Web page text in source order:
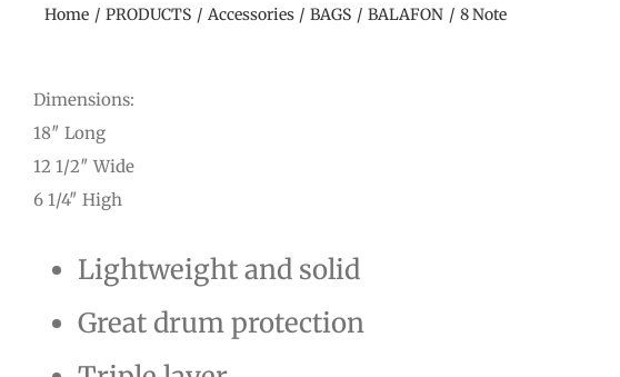
Home PRODUCTS Accessories BAGS BALAFON 8 Note
Dimensions:
18″ Long
12 1/2″ Wide
6 1/4″ High
Lightweight and solid
Great drum protection